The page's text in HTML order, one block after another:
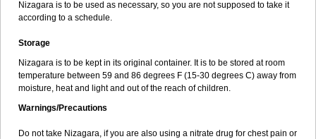
Nizagara is to be used as necessary, so you are not supposed to take it
according to a schedule.
Storage
Nizagara is to be kept in its original container. It is to be stored at room
temperature between 59 and 86 degrees F (15-30 degrees C) away from
moisture, heat and light and out of the reach of children.
Warnings/Precautions
Do not take Nizagara, if you are also using a nitrate drug for chest pain or